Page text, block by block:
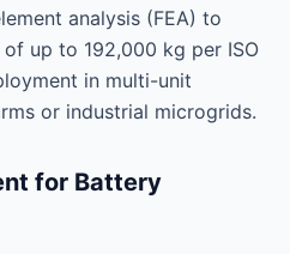
analysis (FEA) to
up to 192,000 kg per ISO
in multi-unit
or industrial microgrids.
for Battery